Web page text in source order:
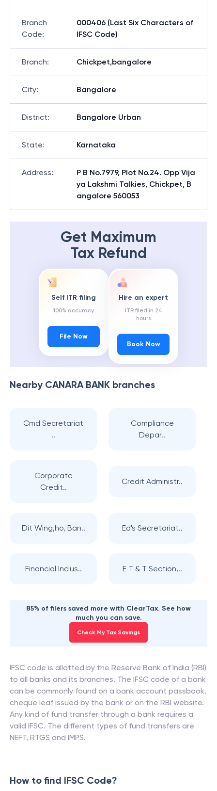
Branch
Code:
000406 (Last Six Characters of
IFSC Code)
Branch: Chickpet,bangalore
City: Bangalore
District: Bangalore Urban
State: Karnataka
Address:
P B No.7979, Plot No.24. Opp Vija
ya Lakshmi Talkies, Chickpet, B
angalore 560053
Get Maximum
Tax Refund
Self ITR filing
100% accuracy
File Now
Hire an expert
ITR filed in 24
hours
Book Now
Nearby CANARA BANK branches
Cmd Secretariat
..
Compliance
Depar..
Corporate
Credit..
Credit Administr..
Dit Wing,ho, Ban.. Ed's Secretariat..
Financial Inclus.. E T & T Section,..
85% of filers saved more with ClearTax. See how
much you can save.
Check My Tax Savings
IFSC code is allotted by the Reserve Bank of India (RBI)
to all banks and its branches. The IFSC code of a bank
can be commonly found on a bank account passbook,
cheque leaf issued by the bank or on the RBI website.
Any kind of fund transfer through a bank requires a
valid IFSC. The different types of fund transfers are
NEFT, RTGS and IMPS.
How to find IFSC Code?